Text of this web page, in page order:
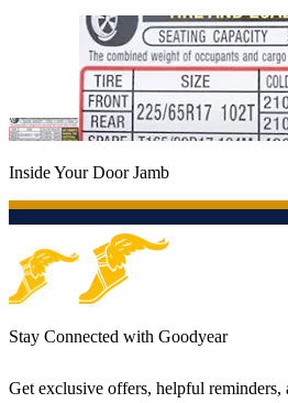
Inside Your Door Jamb
Stay Connected with Goodyear
Get exclusive offers, helpful reminders,